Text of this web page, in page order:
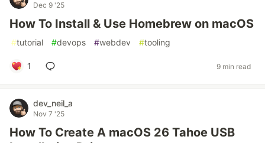
Dec 9 '25
How To Install & Use Homebrew on macOS
#tutorial #devops #webdev #tooling
1 9 min read
dev_neil_a
Nov 7 '25
How To Create A macOS 26 Tahoe USB